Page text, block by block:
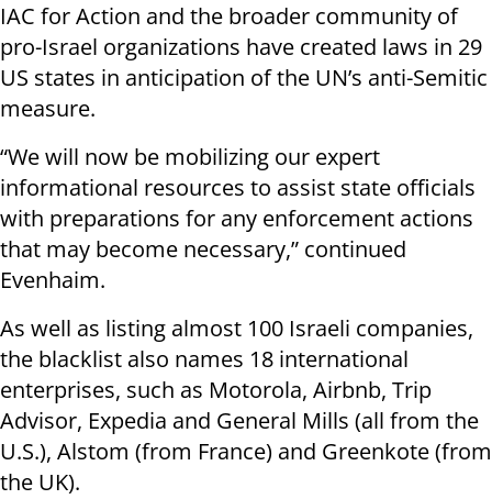
IAC for Action and the broader community of
pro-Israel organizations have created laws in 29
US states in anticipation of the UN’s anti-Semitic
measure.
“We will now be mobilizing our expert
informational resources to assist state officials
with preparations for any enforcement actions
that may become necessary,” continued
Evenhaim.
As well as listing almost 100 Israeli companies,
the blacklist also names 18 international
enterprises, such as Motorola, Airbnb, Trip
Advisor, Expedia and General Mills (all from the
U.S.), Alstom (from France) and Greenkote (from
the UK).